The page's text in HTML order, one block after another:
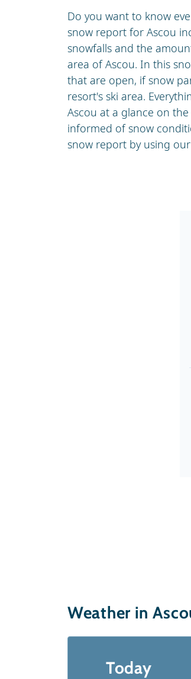
Do you want to know
snow report for Ascou
snowfalls and the
area of Ascou. In this
that are open, if snow
resort's ski area.
Ascou at a glance on
informed of snow
snow report by using
Weather in
Today